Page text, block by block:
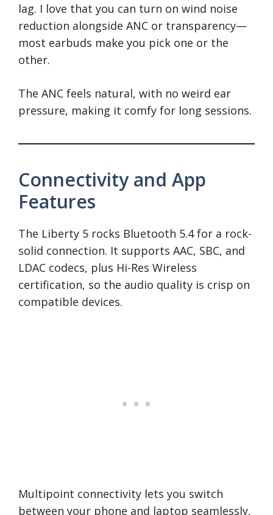
lag. I love that you can turn on wind noise
reduction alongside ANC or transparency—
most earbuds make you pick one or the
other.
The ANC feels natural, with no weird ear
pressure, making it comfy for long sessions.
Connectivity and App
Features
The Liberty 5 rocks Bluetooth 5.4 for a rock-
solid connection. It supports AAC, SBC, and
LDAC codecs, plus Hi-Res Wireless
certification, so the audio quality is crisp on
compatible devices.
Multipoint connectivity lets you switch
between your phone and laptop seamlessly,